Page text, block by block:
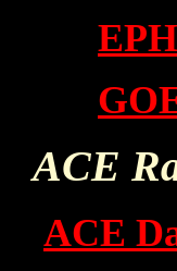
ACE
ACE